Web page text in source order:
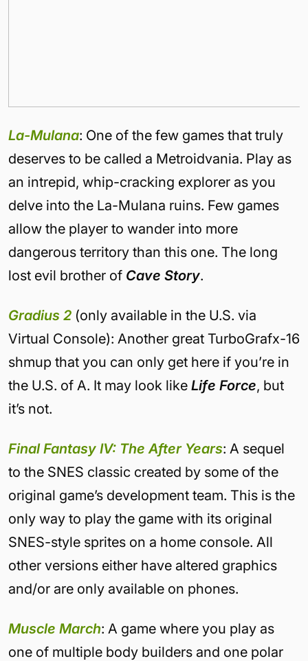
La-Mulana: One of the few games that truly
deserves to be called a Metroidvania. Play as
an intrepid, whip-cracking explorer as you
delve into the La-Mulana ruins. Few games
allow the player to wander into more
dangerous territory than this one. The long
lost evil brother of Cave Story.
Gradius 2 (only available in the U.S. via
Virtual Console): Another great TurboGrafx-16
shmup that you can only get here if you’re in
the U.S. of A. It may look like Life Force, but
it’s not.
Final Fantasy IV: The After Years: A sequel
to the SNES classic created by some of the
original game’s development team. This is the
only way to play the game with its original
SNES-style sprites on a home console. All
other versions either have altered graphics
and/or are only available on phones.
Muscle March: A game where you play as
one of multiple body builders and one polar